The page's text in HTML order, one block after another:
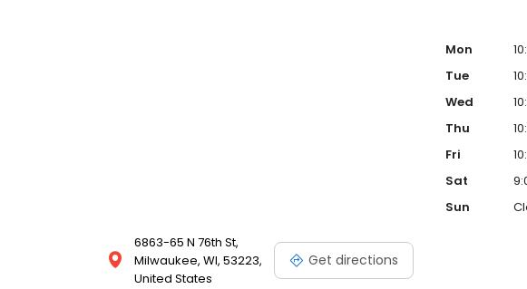
6863-65 N 76th St,
Milwaukee, WI, 53223,
United States
Get directions
Mon
Tue
Wed
Thu
Fri
Sat
Sun